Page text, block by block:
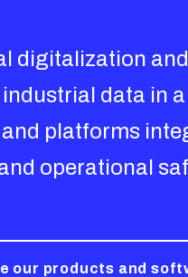
digitalization
data in
and platforms
operational
our products and